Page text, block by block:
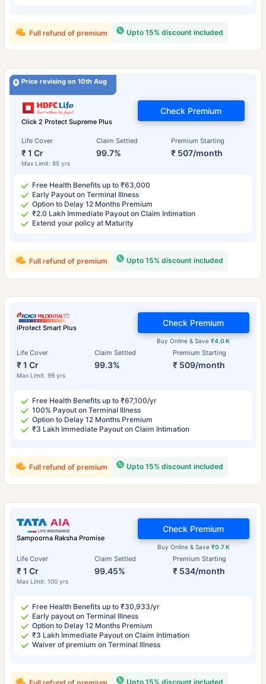
Upto 15% discount included
Full refund of premium
Price revising on 10th Aug
Click 2 Protect Supreme Plus
Life Cover
₹ 1 Cr
Max Limit: 85 yrs
Claim Settled
99.7%
Premium Starting
₹ 507/month
Check Premium
Free Health Benefits up to ₹63,000
Early Payout on Terminal Illness
Option to Delay 12 Months Premium
₹2.0 Lakh Immediate Payout on Claim Intimation
Extend your policy at Maturity
Upto 15% discount included
Full refund of premium
iProtect Smart Plus
Life Cover
₹ 1 Cr
Max Limit: 99 yrs
Claim Settled
99.3%
Premium Starting
₹ 509/month
Buy Online & Save₹4.0 K
Check Premium
Free Health Benefits up to ₹67,100/yr
100% Payout on Terminal Illness
Option to Delay 12 Months Premium
₹3 Lakh Immediate Payout on Claim Intimation
Upto 15% discount included
Full refund of premium
Sampoorna Raksha Promise
Life Cover
₹ 1 Cr
Max Limit: 100 yrs
Claim Settled
99.45%
Premium Starting
₹ 534/month
Buy Online & Save ₹0.7 K
Check Premium
Free Health Benefits up to ₹30,933/yr
Early payout on Terminal Illness
Option to Delay 12 Months Premium
₹3 Lakh Immediate Payout on Claim Intimation
Waiver of premium on Terminal Illness
Upto 15% discount included